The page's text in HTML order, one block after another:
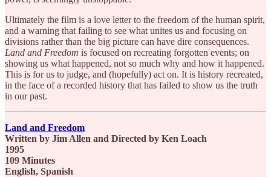
Ultimately the film is a love letter to the freedom of the human spirit,
and a warning that failing to see what unites us and focusing on
divisions rather than the big picture can have dire consequences.
Land and Freedom is focused on recreating forgotten events; on
showing us what happened, not so much why and how it happened.
This is for us to judge, and (hopefully) act on. It is history recreated,
in the face of a recorded history that has failed to show us the truth
in our past.
Land and Freedom
Written by Jim Allen and Directed by Ken Loach
1995
109 Minutes
English, Spanish